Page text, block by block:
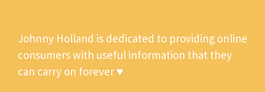
Johnny Holland is dedicated to providing online
consumers with useful information that they
can carry on forever ♥